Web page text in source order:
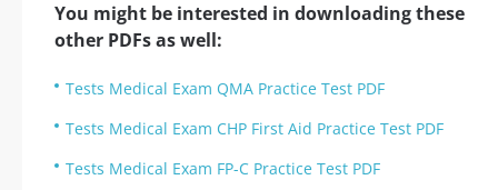
You might be interested in downloading these
other PDFs as well:
Tests Medical Exam QMA Practice Test PDF
Tests Medical Exam CHP First Aid Practice Test PDF
Tests Medical Exam FP-C Practice Test PDF